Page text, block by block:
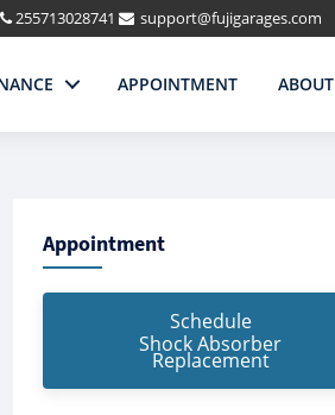
255713028741 support@fujigarages.com
APPOINTMENT ABOUT
Appointment
Schedule
Shock Absorber
Replacement